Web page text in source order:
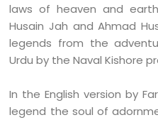
laws of heaven and
Husain Jah and Ahmad
legends from the
Urdu by the Naval Kishore
In the English version by
legend the soul of